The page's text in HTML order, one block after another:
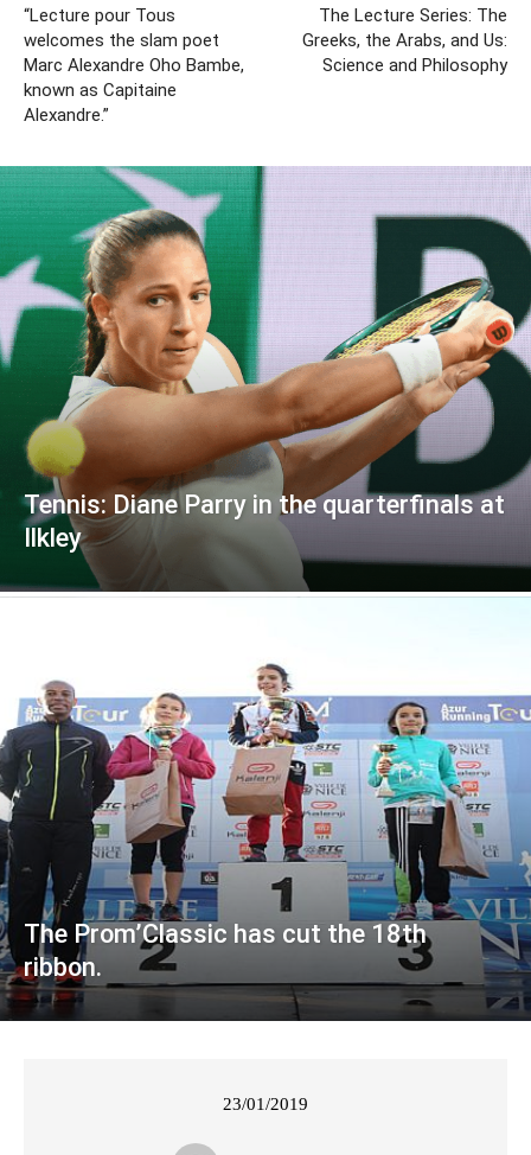
“Lecture pour Tous
welcomes the slam poet
Marc Alexandre Oho Bambe,
known as Capitaine
Alexandre.”
The Lecture Series: The
Greeks, the Arabs, and Us:
Science and Philosophy
Tennis: Diane Parry in the quarterfinals at
Ilkley
The Prom’Classic has cut the 18th
ribbon.
23/01/2019